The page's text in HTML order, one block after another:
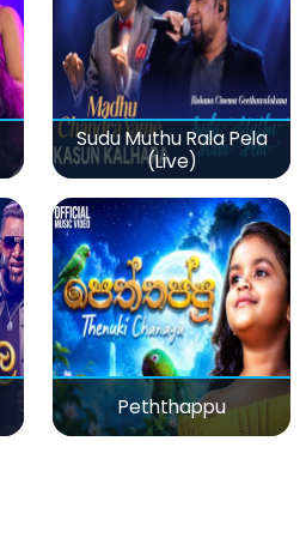
Sudu Muthu Rala Pela
(Live)
Peththappu